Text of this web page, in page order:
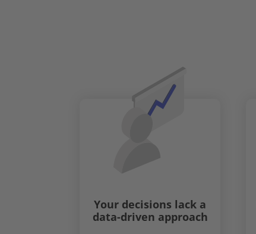
Your decisions lack a
data-driven approach